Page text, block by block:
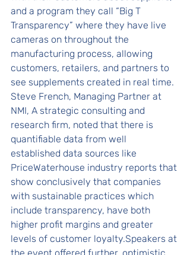
and a program they call “Big T
Transparency” where they have live
cameras on throughout the
manufacturing process, allowing
customers, retailers, and partners to
see supplements created in real time.
Steve French, Managing Partner at
NMI, A strategic consulting and
research firm, noted that there is
quantifiable data from well
established data sources like
PriceWaterhouse industry reports that
show conclusively that companies
with sustainable practices which
include transparency, have both
higher profit margins and greater
levels of customer loyalty.Speakers at